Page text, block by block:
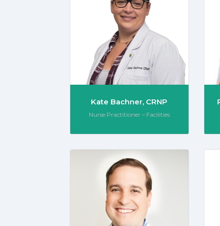
Kate Bachner, CRNP
Role:
Nurse Practitioner – Facilities
Justin